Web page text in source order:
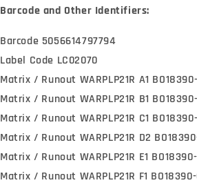
Barcode and Other Identifiers:
Barcode 5056614797794
Label Code LC02070
Matrix / Runout WARPLP21R A1
Matrix / Runout WARPLP21R B1
Matrix / Runout WARPLP21R C1
Matrix / Runout WARPLP21R D2
Matrix / Runout WARPLP21R E1
Matrix / Runout WARPLP21R F1